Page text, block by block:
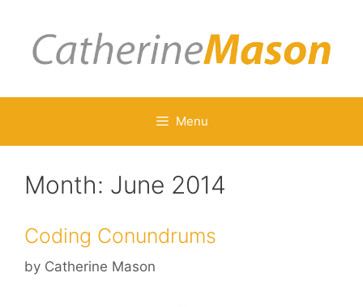
content
Menu
Month: June 2014
Coding Conundrums
by Catherine Mason